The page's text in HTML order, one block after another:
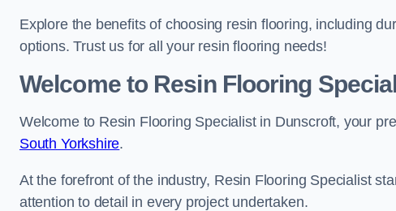
Explore the benefits of choosing resin flooring, including
options. Trust us for all your resin flooring needs!
Welcome to Resin Flooring
Welcome to Resin Flooring Specialist in Dunscroft, your
South Yorkshire.
At the forefront of the industry, Resin Flooring Specialist
attention to detail in every project undertaken.